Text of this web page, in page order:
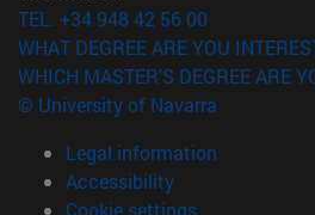
TEL. +34 948 42 56 00
WHAT DEGREE ARE YOU
WHICH MASTER'S DEGREE ARE
© University of Navarra
Legal information
Accessibility
Cookie settings